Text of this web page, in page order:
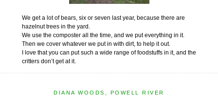
We get a lot of bears, six or seven last year, because there are
hazelnut trees in the yard.
We use the composter all the time, and we put everything in it.
Then we cover whatever we put in with dirt, to help it out.
I love that you can put such a wide range of foodstuffs in it, and the
critters don’t get at it.
DIANA WOODS, POWELL RIVER